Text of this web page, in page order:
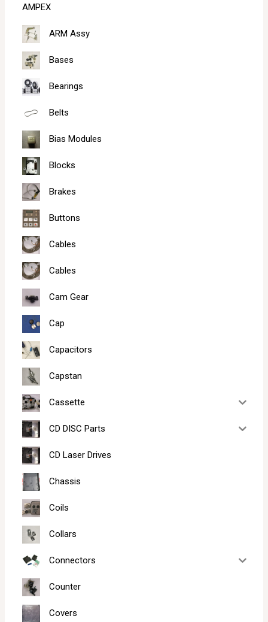
AMPEX
ARM Assy
Bases
Bearings
Belts
Bias Modules
Blocks
Brakes
Buttons
Cables
Cables
Cam Gear
Cap
Capacitors
Capstan
Cassette
CD DISC Parts
CD Laser Drives
Chassis
Coils
Collars
Connectors
Counter
Covers